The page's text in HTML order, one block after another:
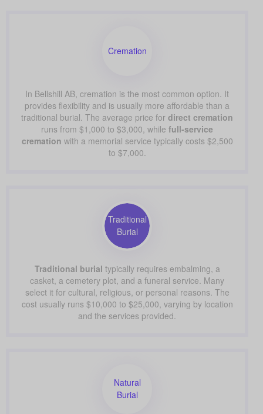
Cremation
In Bellshill AB, cremation is the most common option. It
provides flexibility and is usually more affordable than a
traditional burial. The average price for direct cremation
runs from $1,000 to $3,000, while full-service
cremation with a memorial service typically costs $2,500
to $7,000.
Traditional
Burial
Traditional burial typically requires embalming, a
casket, a cemetery plot, and a funeral service. Many
select it for cultural, religious, or personal reasons. The
cost usually runs $10,000 to $25,000, varying by location
and the services provided.
Natural
Burial